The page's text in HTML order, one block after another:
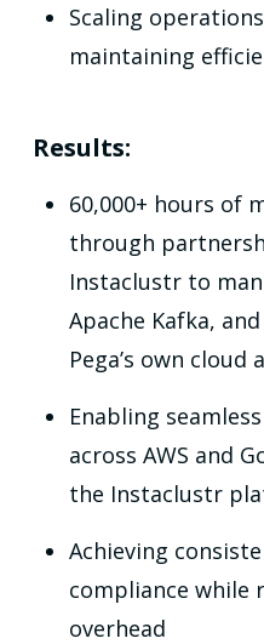
Scaling
maintaining
Results:
60,000+ hours of
through
Instaclustr to
Apache Kafka,
Pega’s own cloud
Enabling
across AWS and
the Instaclustr
Achieving
compliance while
overhead